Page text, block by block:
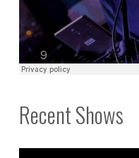
Recent Shows